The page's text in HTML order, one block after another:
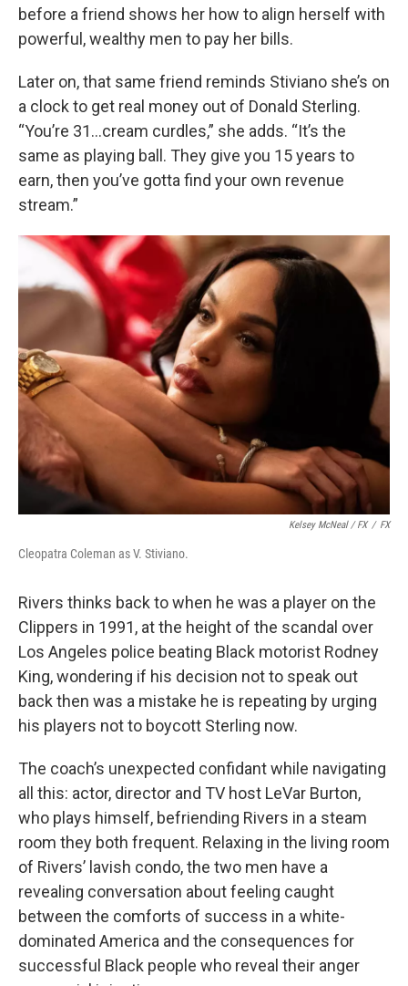
before a friend shows her how to align herself with
powerful, wealthy men to pay her bills.
Later on, that same friend reminds Stiviano she’s on
a clock to get real money out of Donald Sterling.
“You’re 31…cream curdles,” she adds. “It’s the
same as playing ball. They give you 15 years to
earn, then you’ve gotta find your own revenue
stream.”
Kelsey McNeal / FX / FX
Cleopatra Coleman as V. Stiviano.
Rivers thinks back to when he was a player on the
Clippers in 1991, at the height of the scandal over
Los Angeles police beating Black motorist Rodney
King, wondering if his decision not to speak out
back then was a mistake he is repeating by urging
his players not to boycott Sterling now.
The coach’s unexpected confidant while navigating
all this: actor, director and TV host LeVar Burton,
who plays himself, befriending Rivers in a steam
room they both frequent. Relaxing in the living room
of Rivers’ lavish condo, the two men have a
revealing conversation about feeling caught
between the comforts of success in a white-
dominated America and the consequences for
successful Black people who reveal their anger